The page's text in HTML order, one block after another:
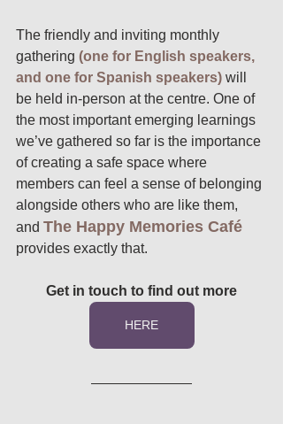
The friendly and inviting monthly
gathering (one for English speakers,
and one for Spanish speakers) will
be held in-person at the centre. One of
the most important emerging learnings
we’ve gathered so far is the importance
of creating a safe space where
members can feel a sense of belonging
alongside others who are like them,
and The Happy Memories Café
provides exactly that.
Get in touch to find out more
HERE